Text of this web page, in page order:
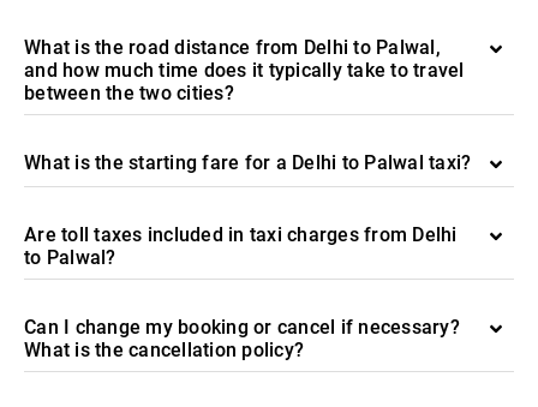
What is the road distance from Delhi to Palwal,
and how much time does it typically take to travel
between the two cities?
What is the starting fare for a Delhi to Palwal taxi?
Are toll taxes included in taxi charges from Delhi
to Palwal?
Can I change my booking or cancel if necessary?
What is the cancellation policy?